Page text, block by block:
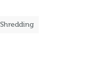
Shredding